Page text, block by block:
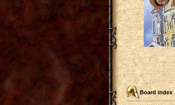
Board index